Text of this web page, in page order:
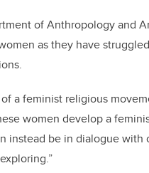
of Anthropology and
as they have
of a feminist religious
women develop a
instead be in dialogue